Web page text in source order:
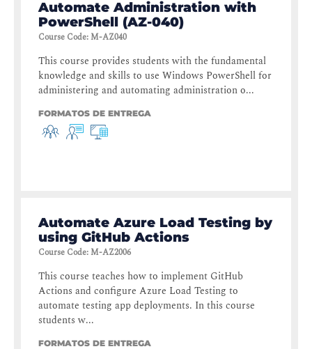
Automate Administration with
PowerShell (AZ-040)
Course Code:M-AZ040
This course provides students with the fundamental
knowledge and skills to use Windows PowerShell for
administering and automating administration o...
FORMATOS DE ENTREGA
Automate Azure Load Testing by
using GitHub Actions
Course Code:M-AZ2006
This course teaches how to implement GitHub
Actions and configure Azure Load Testing to
automate testing app deployments. In this course
students w...
FORMATOS DE ENTREGA